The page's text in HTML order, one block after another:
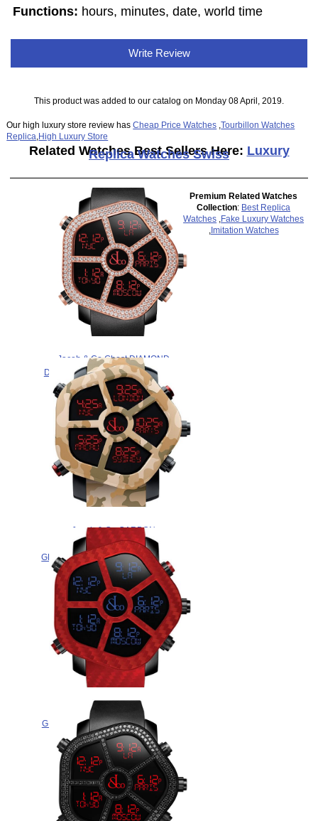
Functions: hours, minutes, date, world time
Write Review
This product was added to our catalog on Monday 08 April, 2019.
Our high luxury store review hasCheap Price Watches ,Tourbillon Watches
Replica High Luxury Store
Related Watches Best Sellers Here: Luxury
Replica Watches Swiss
Jacob & Co Ghost DIAMOND
DIAL BEZEL GH100.14.RP.MR.A
watch for sale
$265.00
Jacob & Co CARBON
CAMOUFLAGE
GH100.11.NS.PC.AMQ4D Replica
watch
$265.00
Jacob & Co COLOR
GH100.11.NS.PC.AND4D Replica
watch
$265.00
Premium Related Watches
Collection: Best Replica
Watches Fake Luxury Watches
Imitation Watches